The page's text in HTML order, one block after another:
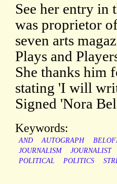
See her entry
was proprietor
seven arts
Plays and
She thanks him
stating 'I will
Signed 'Nora
Keywords:
AND AUTOGRAPH
JOURNALISM
JOURNALIST
POLITICAL
POLITICS